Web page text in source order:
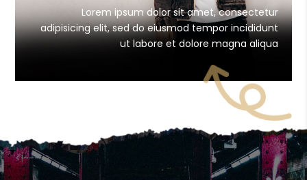
Lorem ipsum dolor sit amet, consectetur
adipisicing elit, sed do eiusmod tempor incididunt
ut labore et dolore magna aliqua
<!---->